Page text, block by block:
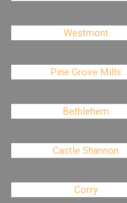
Westmont
Pine Grove Mills
Bethlehem
Castle Shannon
Corry